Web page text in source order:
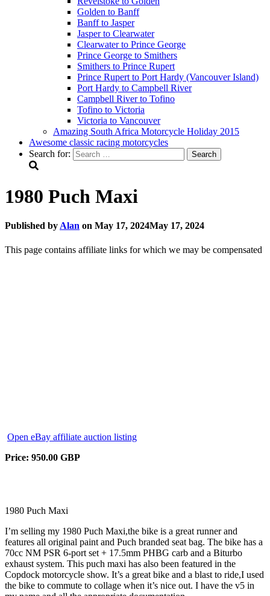
Golden to Banff
Banff to Jasper
Jasper to Clearwater
Clearwater to Prince George
Prince George to Smithers
Smithers to Prince Rupert
Prince Rupert to Port Hardy (Vancouver Island)
Port Hardy to Campbell River
Campbell River to Tofino
Tofino to Victoria
Victoria to Vancouver
Amazing South Africa Motorcycle Holiday 2015
Awesome classic racing motorcycles
Search for:
1980 Puch Maxi
Published byAlan on May 17, 2024May 17, 2024
This page contains affiliate links for which we may be compensated
Open eBay affiliate auction listing
Price: 950.00 GBP
1980 Puch Maxi
I’m selling my 1980 Puch Maxi,the bike is a great runner and
features all original paint and Puch branded seat bag. The bike has a
70cc NM PSR 6-port set + 17.5mm PHBG carb and a Biturbo
exhaust system. This puch maxi has also been featured in the
Copdock motorcycle show. It’s a great bike and a blast to ride,I used
the bike to commute to collage when it’s nice out. I have the v5 in